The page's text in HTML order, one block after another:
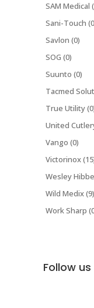
SAM Medical
Sani-Touch
Savlon (0)
SOG (0)
Suunto (0)
Tacmed
True Utility
United
Vango (0)
Victorinox
Wesley
Wild Medix (9)
Work Sharp
Follow